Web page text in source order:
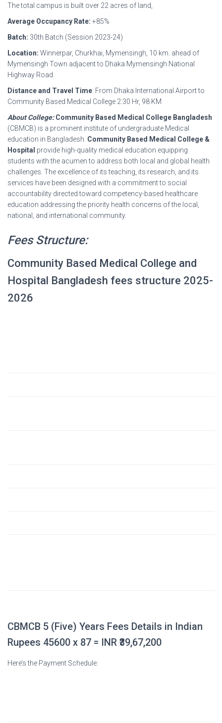
The total campus is built over 22 acres of land,
Average Occupancy Rate: +85%
Batch: 30th Batch (Session 2023-24)
Location: Winnerpar, Churkhai, Mymensingh, 10 km. ahead of
Mymensingh Town adjacent to Dhaka Mymensingh National
Highway Road.
Distance and Travel Time: From Dhaka International Airport to
Community Based Medical College 2:30 Hr, 98 KM
About College: Community Based Medical College Bangladesh
(CBMCB) is a prominent institute of undergraduate Medical
education in Bangladesh. Community Based Medical College &
Hospital provide high-quality medical education equipping
students with the acumen to address both local and global health
challenges. The excellence of its teaching, its research, and its
services have been designed with a commitment to social
accountability directed toward competency-based healthcare
education addressing the priority health concerns of the local,
national, and international community.
Fees Structure:
Community Based Medical College and
Hospital Bangladesh fees structure 2025-
2026
CBMCB 5 (Five) Years Fees Details in Indian
Rupees 45600 x 87 = INR ₹39,67,200
Here’s the Payment Schedule: